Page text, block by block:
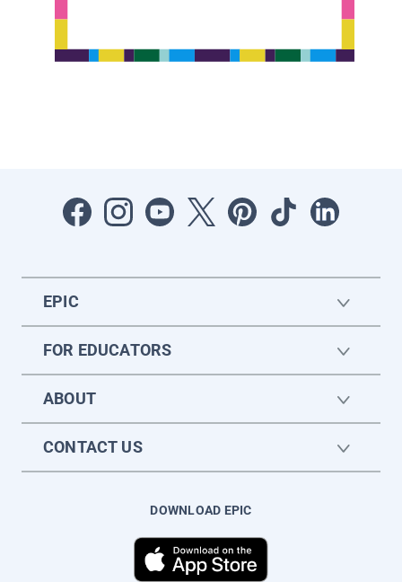
EPIC
FOR EDUCATORS
ABOUT
CONTACT US
DOWNLOAD EPIC